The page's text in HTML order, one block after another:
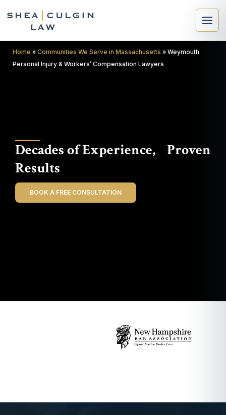
Search
Decades of Experience, Proven
Results
BOOK A FREE CONSULTATION
Home » Communities We Serve in Massachusetts » Weymouth
Personal Injury & Workers’ Compensation Lawyers